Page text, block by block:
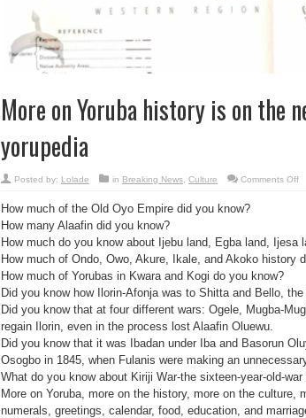
More on Yoruba history is on the
yorupedia
Posted by: Lolade in Breaking News Culture Comments Offon
on
How much of the Old Oyo Empire did you know?
How many Alaafin did you know?
How much do you know about Ijebu land, Egba land, Ijesa
How much of Ondo, Owo, Akure, Ikale, and Akoko history
How much of Yorubas in Kwara and Kogi do you know?
Did you know how Ilorin-Afonja was to Shitta and Bello,
Did you know that at four different wars: Ogele, Mugba-
regain Ilorin, even in the process lost Alaafin Oluewu.
Did you know that it was Ibadan under Iba and Basorun
Osogbo in 1845, when Fulanis were making an
What do you know about Kiriji War-the sixteen-year-old-war
More on Yoruba, more on the history, more on the culture,
numerals, greetings, calendar, food, education, and